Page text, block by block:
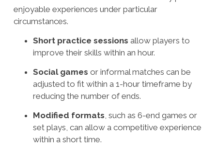
enjoyable experiences under particular
circumstances.
Short practice sessions allow players to
improve their skills within an hour.
Social games or informal matches can be
adjusted to fit within a 1-hour timeframe by
reducing the number of ends.
Modified formats, such as 6-end games or
set plays, can allow a competitive experience
within a short time.